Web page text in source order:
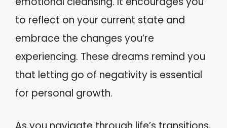
to reflect on your current state and
embrace the changes you’re
experiencing. These dreams remind you
that letting go of negativity is essential
for personal growth.